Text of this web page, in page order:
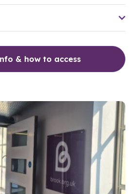
& how to access